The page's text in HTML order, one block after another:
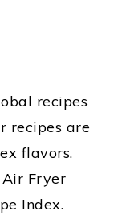
recipes
recipes are
flavors.
Air Fryer
Index.